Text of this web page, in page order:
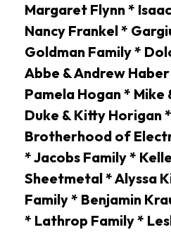
Margaret Flynn *
Nancy Frankel *
Goldman Family *
Abbe & Andrew
Pamela Hogan * Mike
Duke & Kitty Horigan
Brotherhood of
* Jacobs Family *
Sheetmetal * Alyssa
Family * Benjamin
* Lathrop Family *